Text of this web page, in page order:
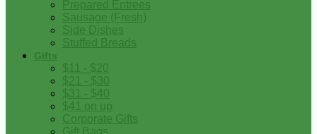
Prepared Entrees
Sausage (Fresh)
Side Dishes
Stuffed Breads
Gifts
$11 - $20
$21 - $30
$31 - $40
$41 on up
Corporate Gifts
Gift Bags